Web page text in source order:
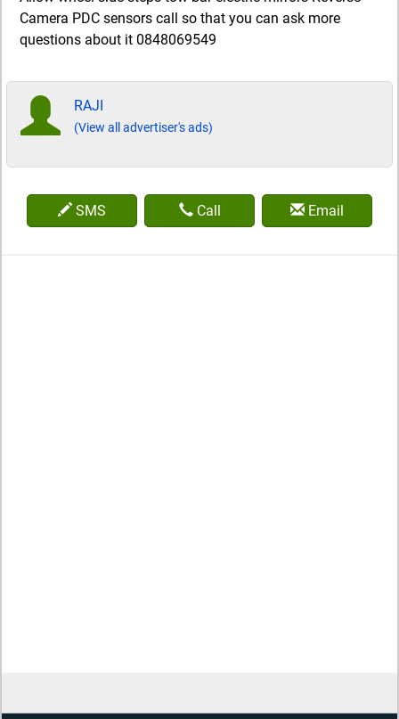
Camera PDC sensors call so that you can ask more
questions about it 0848069549
RAJI
(View all advertiser's ads)
SMS Call Email